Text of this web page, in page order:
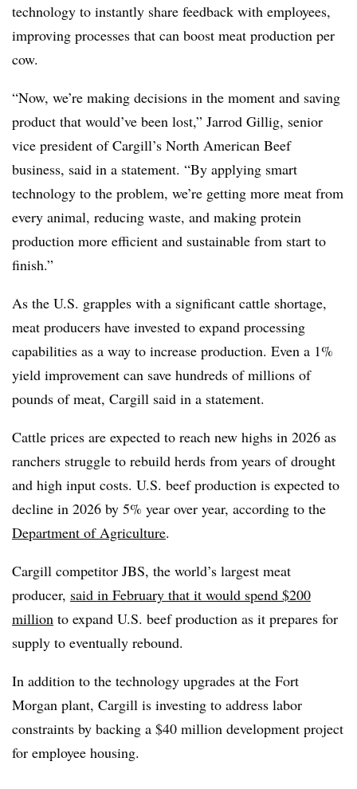
technology to instantly share feedback with employees,
improving processes that can boost meat production per
cow.
“Now, we’re making decisions in the moment and saving
product that would’ve been lost,” Jarrod Gillig, senior
vice president of Cargill’s North American Beef
business, said in a statement. “By applying smart
technology to the problem, we’re getting more meat from
every animal, reducing waste, and making protein
production more efficient and sustainable from start to
finish.”
As the U.S. grapples with a significant cattle shortage,
meat producers have invested to expand processing
capabilities as a way to increase production. Even a 1%
yield improvement can save hundreds of millions of
pounds of meat, Cargill said in a statement.
Cattle prices are expected to reach new highs in 2026 as
ranchers struggle to rebuild herds from years of drought
and high input costs. U.S. beef production is expected to
decline in 2026 by 5% year over year, according to the
Department of Agriculture.
Cargill competitor JBS, the world’s largest meat
producer, said in February that it would spend $200
million to expand U.S. beef production as it prepares for
supply to eventually rebound.
In addition to the technology upgrades at the Fort
Morgan plant, Cargill is investing to address labor
constraints by backing a $40 million development project
for employee housing.